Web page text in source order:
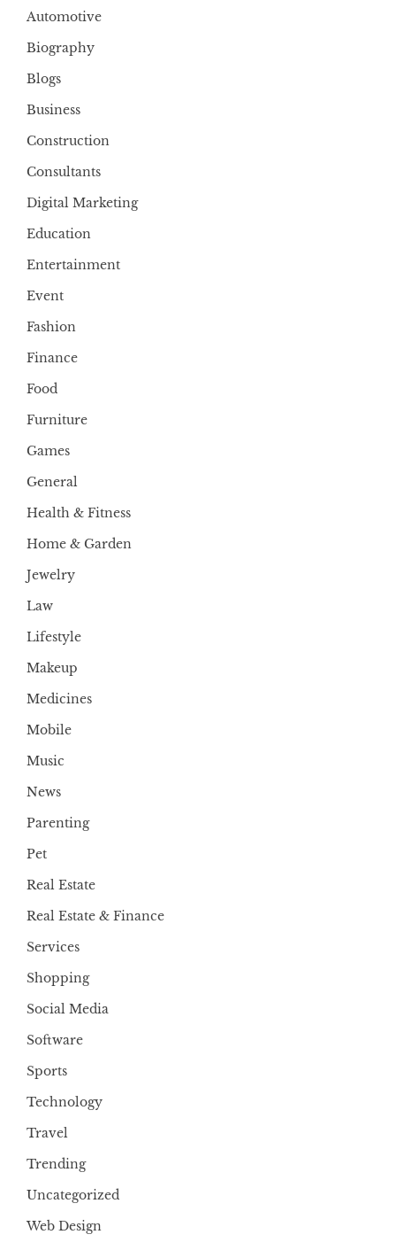
Automotive
Biography
Blogs
Business
Construction
Consultants
Digital Marketing
Education
Entertainment
Event
Fashion
Finance
Food
Furniture
Games
General
Health & Fitness
Home & Garden
Jewelry
Law
Lifestyle
Makeup
Medicines
Mobile
Music
News
Parenting
Pet
Real Estate
Real Estate & Finance
Services
Shopping
Social Media
Software
Sports
Technology
Travel
Trending
Uncategorized
Web Design